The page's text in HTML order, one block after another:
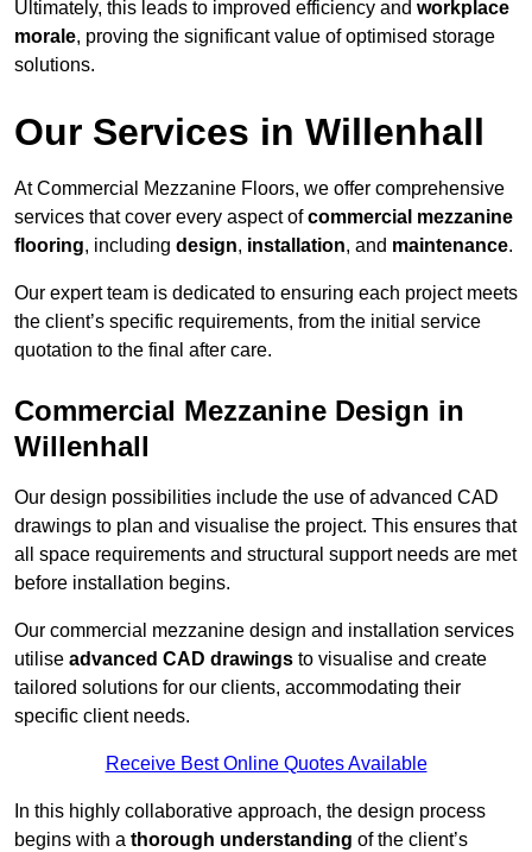
Ultimately, this leads to improved efficiency and workplace
morale, proving the significant value of optimised storage
solutions.
Our Services in Willenhall
At Commercial Mezzanine Floors, we offer comprehensive
services that cover every aspect ofcommercial mezzanine
flooring, including design, installation, and maintenance.
Our expert team is dedicated to ensuring each project meets
the client’s specific requirements, from the initial service
quotation to the final after care.
Commercial Mezzanine Design in
Willenhall
Our design possibilities include the use of advanced CAD
drawings to plan and visualise the project. This ensures that
all space requirements and structural support needs are met
before installation begins.
Our commercial mezzanine design and installation services
utilise advanced CAD drawings to visualise and create
tailored solutions for our clients, accommodating their
specific client needs.
Receive Best Online Quotes Available
In this highly collaborative approach, the design process
begins with a thorough understanding of the client’s